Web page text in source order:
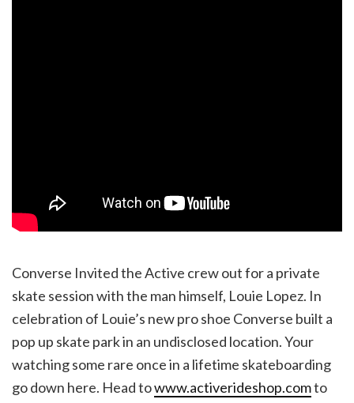
Converse Invited the Active crew out for a private
skate session with the man himself, Louie Lopez. In
celebration of Louie’s new pro shoe Converse built a
pop up skate park in an undisclosed location. Your
watching some rare once in a lifetime skateboarding
go down here. Head towww.activerideshop.comto